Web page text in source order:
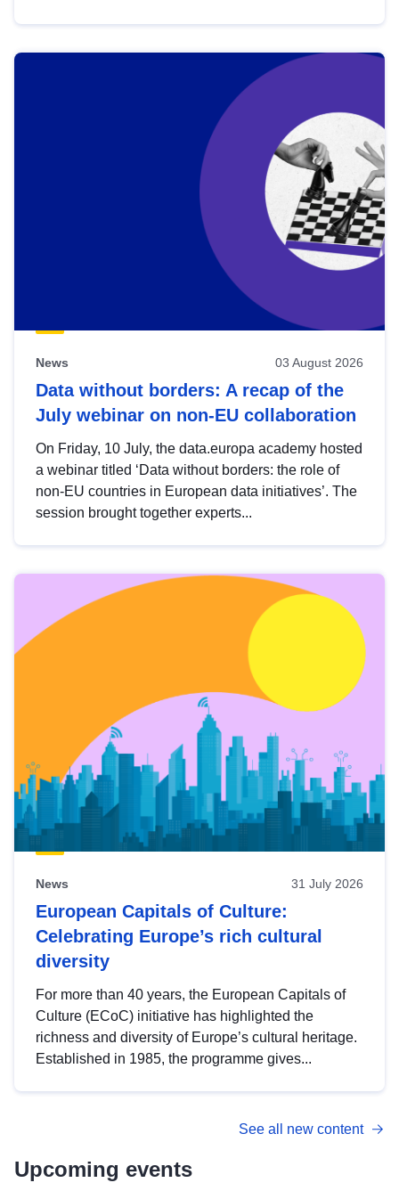
News 03 August 2026
Data without borders: A recap of the
July webinar on non-EU collaboration
On Friday, 10 July, the data.europa academy hosted
a webinar titled ‘Data without borders: the role of
non-EU countries in European data initiatives’. The
session brought together experts...
News 31 July 2026
European Capitals of Culture:
Celebrating Europe’s rich cultural
diversity
For more than 40 years, the European Capitals of
Culture (ECoC) initiative has highlighted the
richness and diversity of Europe’s cultural heritage.
Established in 1985, the programme gives...
See all new content
Upcoming events